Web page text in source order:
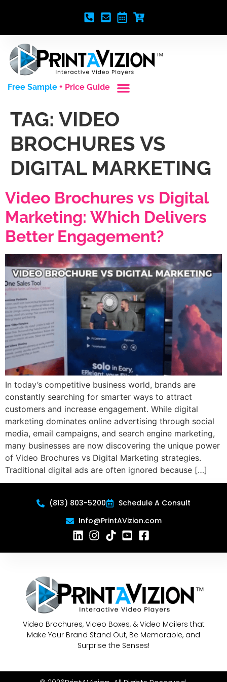
Free Sample + Price Guide
TAG: VIDEO
BROCHURES VS
DIGITAL MARKETING
Video Brochures vs Digital
Marketing: Which Delivers
Better Engagement?
In today’s competitive business world, brands are
constantly searching for smarter ways to attract
customers and increase engagement. While digital
marketing dominates online advertising through social
media, email campaigns, and search engine marketing,
many businesses are now discovering the unique power
of Video Brochures vs Digital Marketing strategies.
Traditional digital ads are often ignored because […]
(813) 803-5200
Schedule A Consult
Info@PrintAVizion.com
Video Brochures, Video Boxes, & Video Mailers that
Make Your Brand Stand Out, Be Memorable, and
Surprise the Senses!